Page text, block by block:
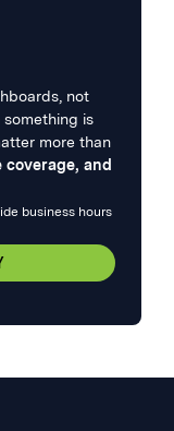
not
is
more than
and
business hours